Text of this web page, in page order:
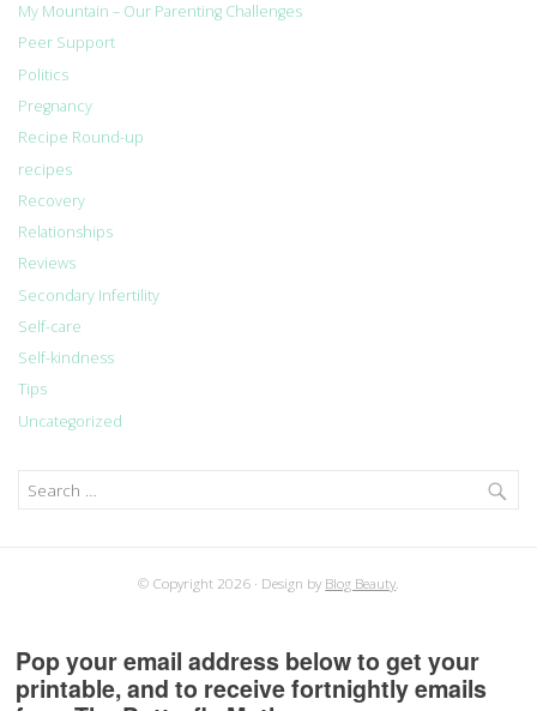
My Mountain – Our Parenting Challenges
Peer Support
Politics
Pregnancy
Recipe Round-up
recipes
Recovery
Relationships
Reviews
Secondary Infertility
Self-care
Self-kindness
Tips
Uncategorized
© Copyright 2026 Design by Blog Beauty.
Pop your email address below to get your
printable, and to receive fortnightly emails